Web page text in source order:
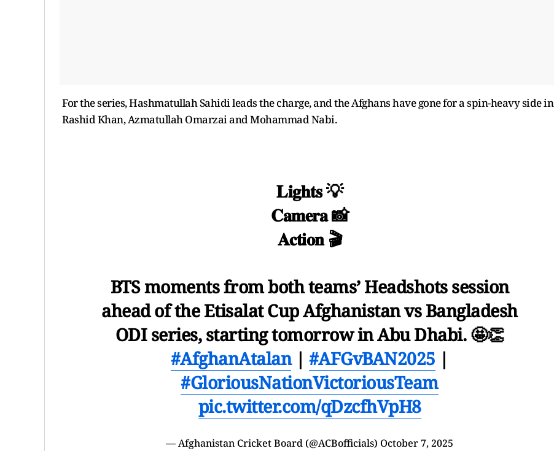
For the series, Hashmatullah Sahidi leads the charge, and the Afghans have gone for a spin-heavy side in
Rashid Khan, Azmatullah Omarzai and Mohammad Nabi.
𝐋𝐢𝐠𝐡𝐭𝐬 💡
𝐂𝐚𝐦𝐞𝐫𝐚 📸
𝐀𝐜𝐭𝐢𝐨𝐧 🎬
BTS moments from both teams’ Headshots session
ahead of the Etisalat Cup Afghanistan vs Bangladesh
ODI series, starting tomorrow in Abu Dhabi. 🤩👏
#AfghanAtalan| #AFGvBAN2025 |
#GloriousNationVictoriousTeam
pic.twitter.com/qDzcfhVpH8
— Afghanistan Cricket Board (@ACBofficials) October 7, 2025